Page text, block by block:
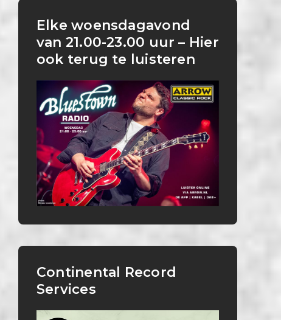
Elke woensdagavond
van 21.00-23.00 uur – Hier
ook terug te luisteren
Continental Record
Services